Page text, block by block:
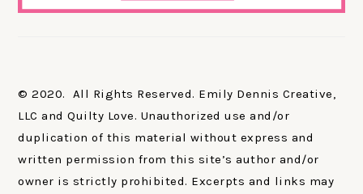
© 2020. All Rights Reserved. Emily Dennis Creative,
LLC and Quilty Love. Unauthorized use and/or
duplication of this material without express and
written permission from this site’s author and/or
owner is strictly prohibited. Excerpts and links may